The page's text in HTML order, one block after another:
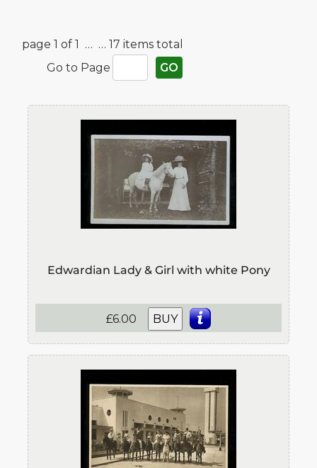
page 1 of 1 … … 17 items total
Go to Page
GO
Edwardian Lady & Girl with white Pony
£6.00 BUY